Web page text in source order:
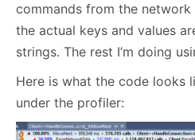
commands from the network
the actual keys and values
strings. The rest I’m doing
Here is what the code looks
under the profiler: